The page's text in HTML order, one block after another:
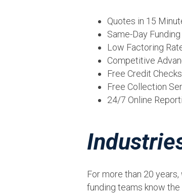
Quotes in 15
Same-Day Funding
Low Factoring
Competitive
Free Credit
Free Collection
24/7 Online
For more than 20
funding teams know